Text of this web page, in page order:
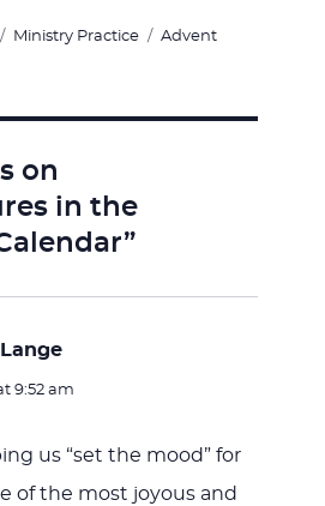
Categories
Ministry Practice Tags
Advent
on
in the
says:
9:52 am
us “set the mood” for
of the most joyous and